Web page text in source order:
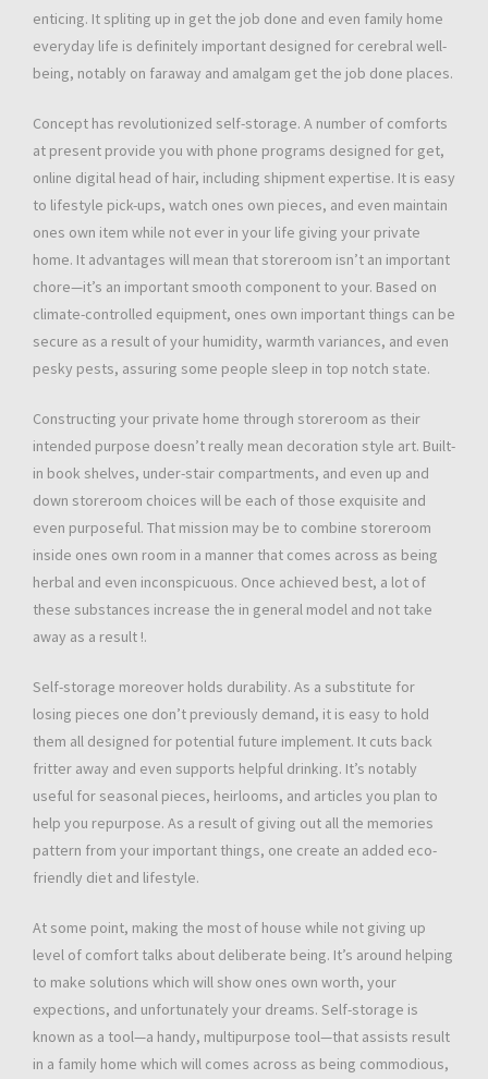
enticing. It spliting up in get the job done and even family home
everyday life is definitely important designed for cerebral well-
being, notably on faraway and amalgam get the job done places.
Concept has revolutionized self-storage. A number of comforts
at present provide you with phone programs designed for get,
online digital head of hair, including shipment expertise. It is easy
to lifestyle pick-ups, watch ones own pieces, and even maintain
ones own item while not ever in your life giving your private
home. It advantages will mean that storeroom isn’t an important
chore—it’s an important smooth component to your. Based on
climate-controlled equipment, ones own important things can be
secure as a result of your humidity, warmth variances, and even
pesky pests, assuring some people sleep in top notch state.
Constructing your private home through storeroom as their
intended purpose doesn’t really mean decoration style art. Built-
in book shelves, under-stair compartments, and even up and
down storeroom choices will be each of those exquisite and
even purposeful. That mission may be to combine storeroom
inside ones own room in a manner that comes across as being
herbal and even inconspicuous. Once achieved best, a lot of
these substances increase the in general model and not take
away as a result !.
Self-storage moreover holds durability. As a substitute for
losing pieces one don’t previously demand, it is easy to hold
them all designed for potential future implement. It cuts back
fritter away and even supports helpful drinking. It’s notably
useful for seasonal pieces, heirlooms, and articles you plan to
help you repurpose. As a result of giving out all the memories
pattern from your important things, one create an added eco-
friendly diet and lifestyle.
At some point, making the most of house while not giving up
level of comfort talks about deliberate being. It’s around helping
to make solutions which will show ones own worth, your
expections, and unfortunately your dreams. Self-storage is
known as a tool—a handy, multipurpose tool—that assists result
in a family home which will comes across as being commodious,